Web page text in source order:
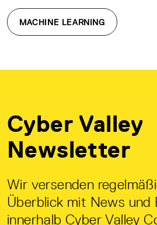
MACHINE LEARNING
Cyber Valley
Newsletter
Wir versenden
Überblick mit News und
innerhalb Cyber Valley